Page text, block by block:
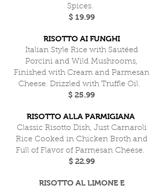
Spices.
$ 19.99
RISOTTO AI FUNGHI
Italian Style Rice with Sautéed
Porcini and Wild Mushrooms,
Finished with Cream and Parmesan
Cheese. Drizzled with Truffle Oil.
$ 25.99
RISOTTO ALLA PARMIGIANA
Classic Risotto Dish, Just Carnaroli
Rice Cooked in Chicken Broth and
Full of Flavor of Parmesan Cheese.
$ 22.99
RISOTTO AL LIMONE E